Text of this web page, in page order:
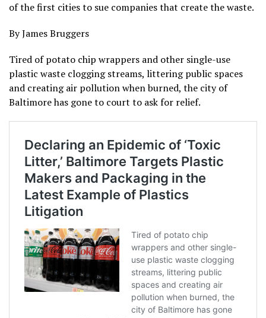
of the first cities to sue companies that create the waste.
By James Bruggers
Tired of potato chip wrappers and other single-use
plastic waste clogging streams, littering public spaces
and creating air pollution when burned, the city of
Baltimore has gone to court to ask for relief.